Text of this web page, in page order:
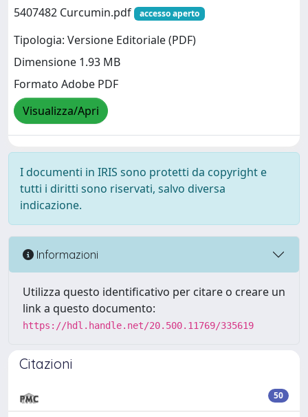
5407482 Curcumin.pdf
accesso aperto
Tipologia: Versione Editoriale (PDF)
Dimensione 1.93 MB
Formato Adobe PDF
Visualizza/Apri
I documenti in IRIS sono protetti da copyright e
tutti i diritti sono riservati, salvo diversa
indicazione.
Informazioni
Utilizza questo identificativo per citare o creare un
link a questo documento:
https://hdl.handle.net/20.500.11769/335619
Citazioni
50